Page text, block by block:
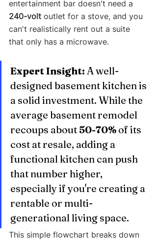
entertainment bar doesn't need a
240-volt outlet for a stove, and you
can't realistically rent out a suite
that only has a microwave.
Expert Insight: A well-
designed basement kitchen is
a solid investment. While the
average basement remodel
recoups about 50-70% of its
cost at resale, adding a
functional kitchen can push
that number higher,
especially if you're creating a
rentable or multi-
generational living space.
This simple flowchart breaks down